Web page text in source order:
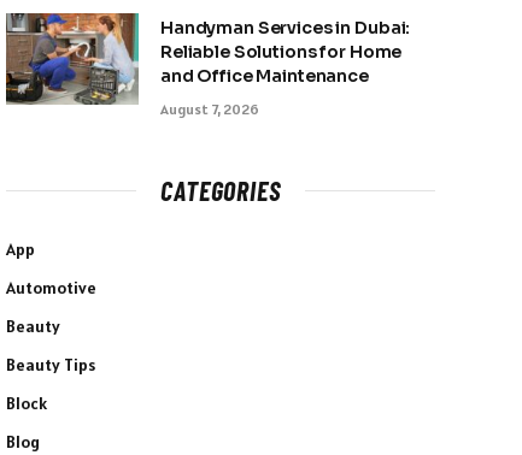
Handyman Services in Dubai:
Reliable Solutions for Home
and Office Maintenance
August 7, 2026
CATEGORIES
App
Automotive
Beauty
Beauty Tips
Block
Blog